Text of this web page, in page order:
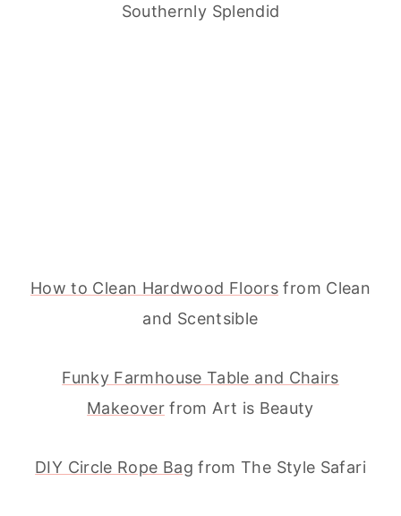
Southernly Splendid
How to Clean Hardwood Floors from Clean
and Scentsible
Funky Farmhouse Table and Chairs
Makeover from Art is Beauty
DIY Circle Rope Bag from The Style Safari